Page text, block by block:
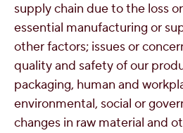
supply chain due to the loss
essential manufacturing or
other factors; issues or
quality and safety of our
packaging, human and
environmental, social or
changes in raw material and